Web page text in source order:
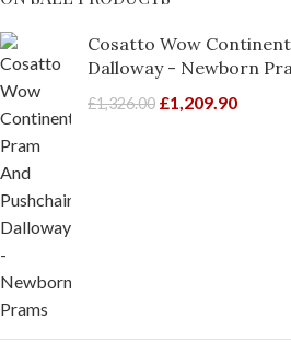
Cosatto Wow
Dalloway - Newborn
£1,326.00 £1,209.90